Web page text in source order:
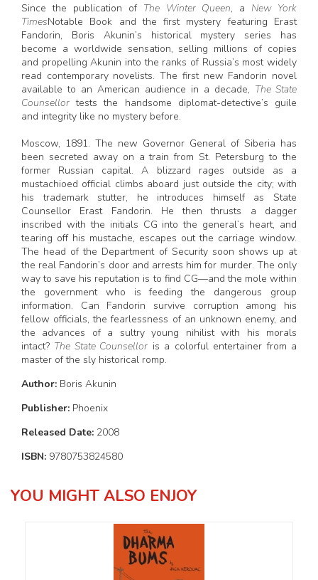
Since the publication of The Winter Queen, a New York
TimesNotable Book and the first mystery featuring Erast
Fandorin, Boris Akunin’s historical mystery series has
become a worldwide sensation, selling millions of copies
and propelling Akunin into the ranks of Russia’s most widely
read contemporary novelists. The first new Fandorin novel
available to an American audience in a decade, The State
Counsellor tests the handsome diplomat-detective’s guile
and integrity like no mystery before.
Moscow, 1891. The new Governor General of Siberia has
been secreted away on a train from St. Petersburg to the
former Russian capital. A blizzard rages outside as a
mustachioed official climbs aboard just outside the city; with
his trademark stutter, he introduces himself as State
Counsellor Erast Fandorin. He then thrusts a dagger
inscribed with the initials CG into the general’s heart, and
tearing off his mustache, escapes out the carriage window.
The head of the Department of Security soon shows up at
the real Fandorin’s door and arrests him for murder. The only
way to save his reputation is to find CG—and the mole within
the government who is feeding the dangerous group
information. Can Fandorin survive corruption among his
fellow officials, the fearlessness of an unknown enemy, and
the advances of a sultry young nihilist with his morals
intact? The State Counsellor is a colorful entertainer from a
master of the sly historical romp.
Author: Boris Akunin
Publisher: Phoenix
Released Date: 2008
ISBN: 9780753824580
YOU MIGHT ALSO ENJOY